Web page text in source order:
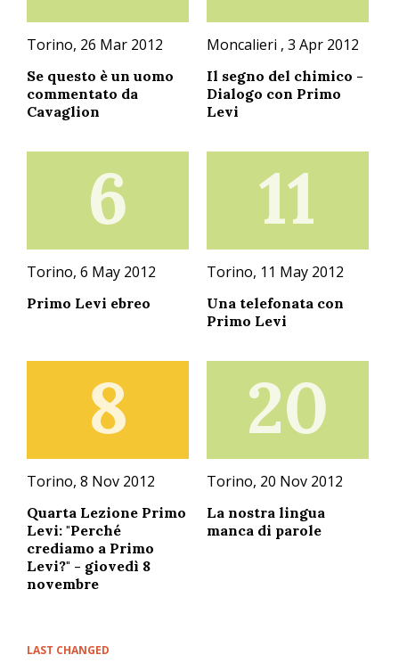
Torino, 26 Mar 2012
Se questo è un uomo
commentato da
Cavaglion
Moncalieri , 3 Apr 2012
Il segno del chimico -
Dialogo con Primo
Levi
6
Torino, 6 May 2012
Primo Levi ebreo
11
Torino, 11 May 2012
Una telefonata con
Primo Levi
8
Torino, 8 Nov 2012
Quarta Lezione Primo
Levi: "Perché
crediamo a Primo
Levi?" - giovedì 8
novembre
20
Torino, 20 Nov 2012
La nostra lingua
manca di parole
LAST CHANGED